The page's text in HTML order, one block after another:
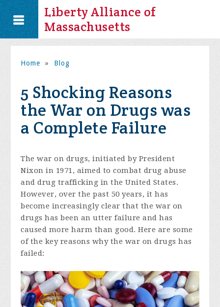
Liberty Alliance of
Massachusetts
Home » Blog
5 Shocking Reasons
the War on Drugs was
a Complete Failure
The war on drugs, initiated by President
Nixon in 1971, aimed to combat drug abuse
and drug trafficking in the United States.
However, over the past 50 years, it has
become increasingly clear that the war on
drugs has been an utter failure and has
caused more harm than good. Here are some
of the key reasons why the war on drugs has
failed: